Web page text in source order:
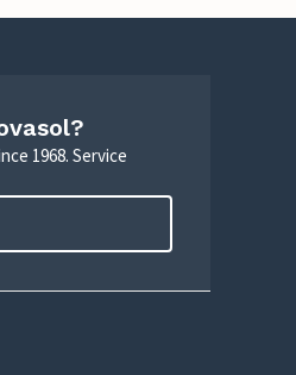
1968. Service